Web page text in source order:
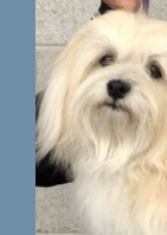
Contact Us